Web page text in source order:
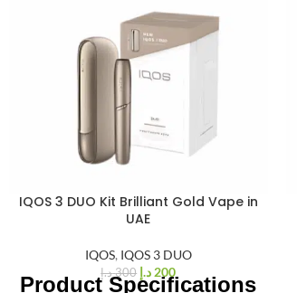
%
IQOS 3 DUO Kit Brilliant Gold Vape in
UAE
IQOS, IQOS 3 DUO
300 د.إ 200د.إ
Product Specifications